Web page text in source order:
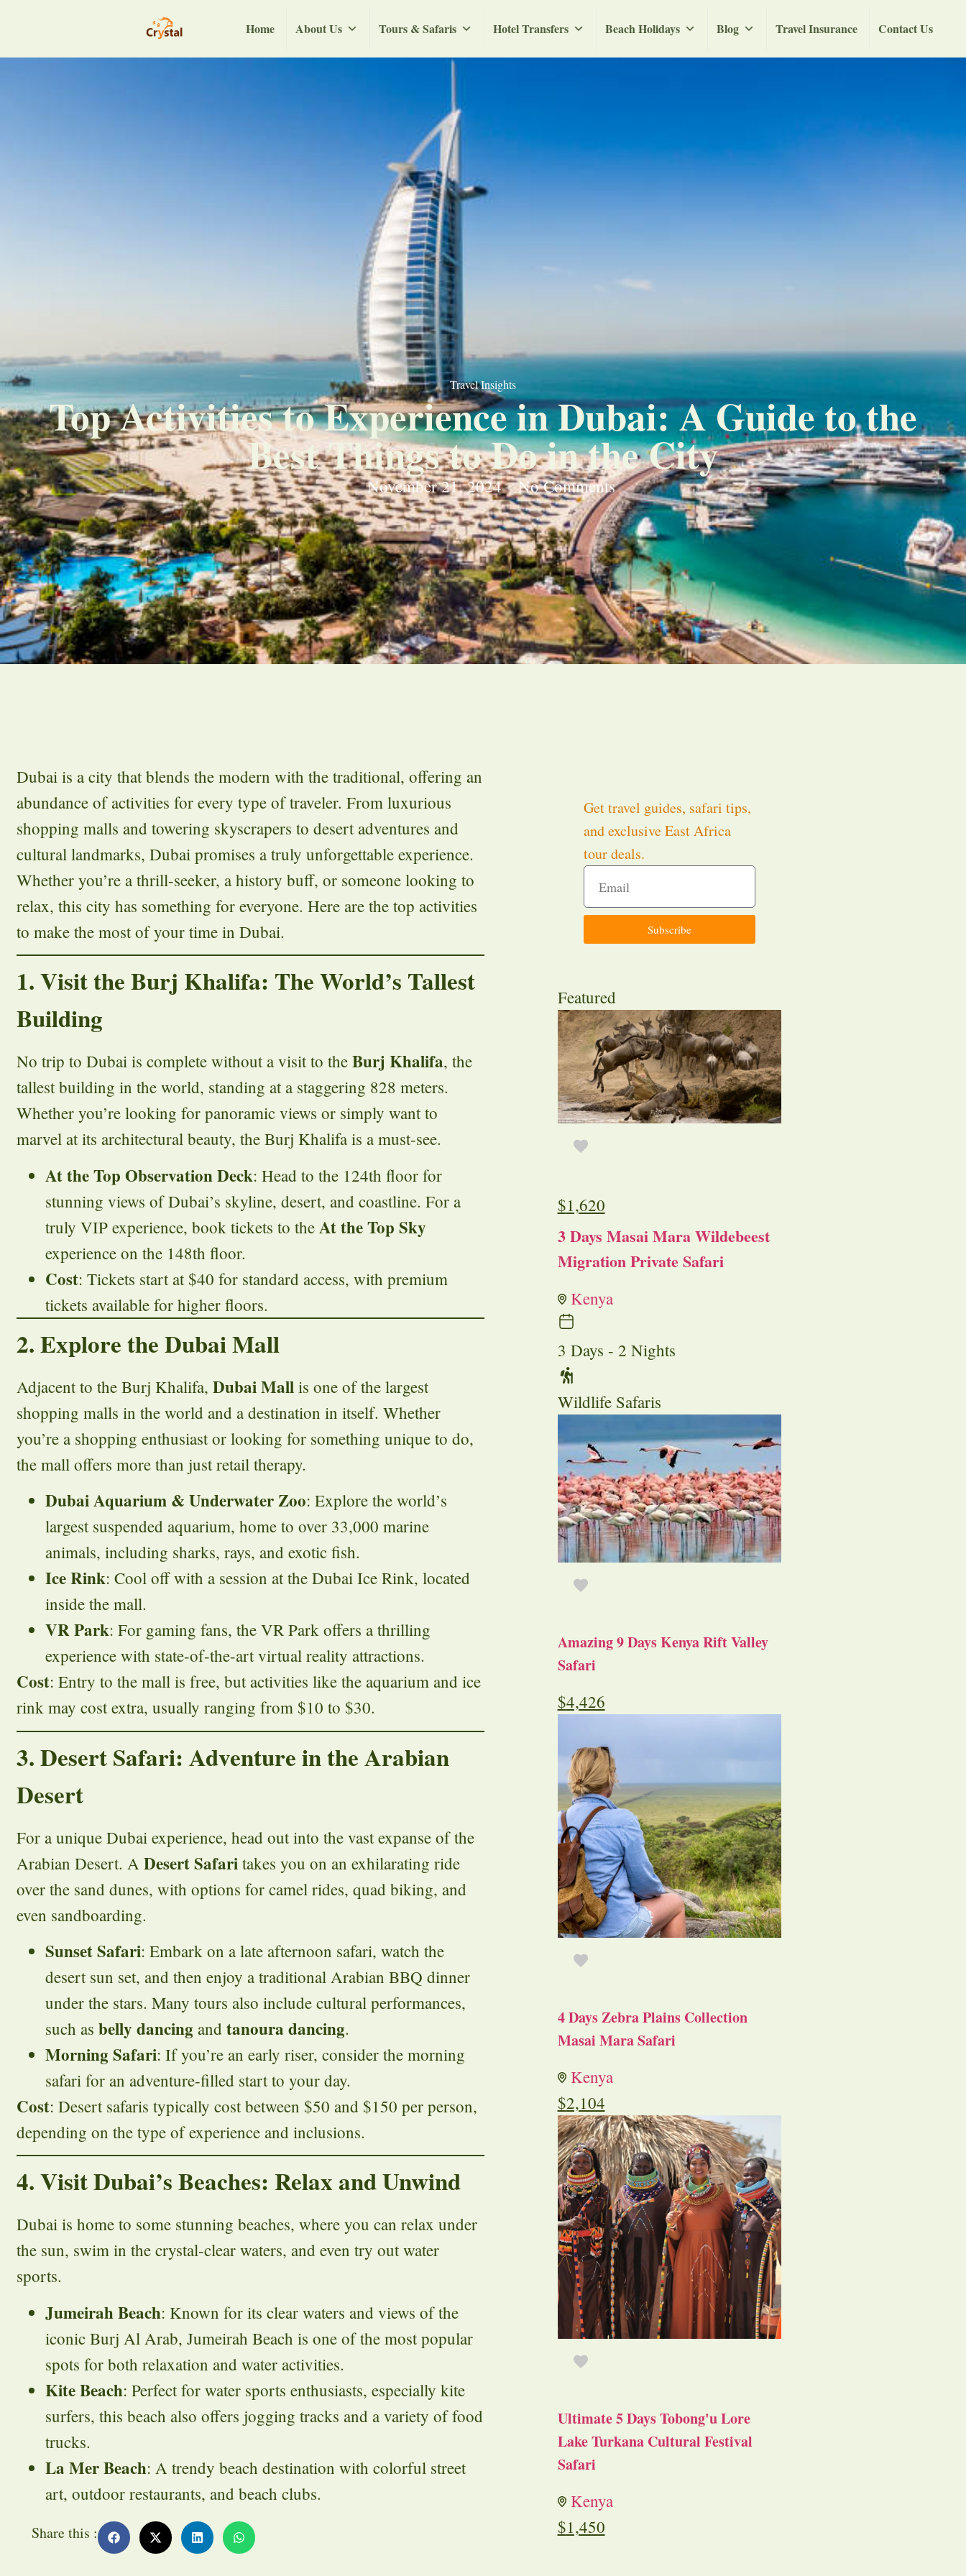
Home About Us Tours & Safaris Hotel Transfers Beach Holidays Blog Travel Insurance Contact Us
Travel Insights
Top Activities to Experience in Dubai: A Guide to the
Best Things to Do in the City
November 21, 2024 No Comments
Dubai is a city that blends the modern with the traditional, offering an
abundance of activities for every type of traveler. From luxurious
shopping malls and towering skyscrapers to desert adventures and
cultural landmarks, Dubai promises a truly unforgettable experience.
Whether you’re a thrill-seeker, a history buff, or someone looking to
relax, this city has something for everyone. Here are the top activities
to make the most of your time in Dubai.
1. Visit the Burj Khalifa: The World’s Tallest
Building
No trip to Dubai is complete without a visit to the Burj Khalifa, the
tallest building in the world, standing at a staggering 828 meters.
Whether you’re looking for panoramic views or simply want to
marvel at its architectural beauty, the Burj Khalifa is a must-see.
At the Top Observation Deck: Head to the 124th floor for
stunning views of Dubai’s skyline, desert, and coastline. For a
truly VIP experience, book tickets to the At the Top Sky
experience on the 148th floor.
Cost: Tickets start at $40 for standard access, with premium
tickets available for higher floors.
2. Explore the Dubai Mall
Adjacent to the Burj Khalifa, Dubai Mall is one of the largest
shopping malls in the world and a destination in itself. Whether
you’re a shopping enthusiast or looking for something unique to do,
the mall offers more than just retail therapy.
Dubai Aquarium & Underwater Zoo: Explore the world’s
largest suspended aquarium, home to over 33,000 marine
animals, including sharks, rays, and exotic fish.
Ice Rink: Cool off with a session at the Dubai Ice Rink, located
inside the mall.
VR Park: For gaming fans, the VR Park offers a thrilling
experience with state-of-the-art virtual reality attractions.
Cost: Entry to the mall is free, but activities like the aquarium and ice
rink may cost extra, usually ranging from $10 to $30.
3. Desert Safari: Adventure in the Arabian
Desert
For a unique Dubai experience, head out into the vast expanse of the
Arabian Desert. A Desert Safari takes you on an exhilarating ride
over the sand dunes, with options for camel rides, quad biking, and
even sandboarding.
Sunset Safari: Embark on a late afternoon safari, watch the
desert sun set, and then enjoy a traditional Arabian BBQ dinner
under the stars. Many tours also include cultural performances,
such as belly dancing and tanoura dancing.
Morning Safari: If you’re an early riser, consider the morning
safari for an adventure-filled start to your day.
Cost: Desert safaris typically cost between $50 and $150 per person,
depending on the type of experience and inclusions.
4. Visit Dubai’s Beaches: Relax and Unwind
Dubai is home to some stunning beaches, where you can relax under
the sun, swim in the crystal-clear waters, and even try out water
sports.
Jumeirah Beach: Known for its clear waters and views of the
iconic Burj Al Arab, Jumeirah Beach is one of the most popular
spots for both relaxation and water activities.
Kite Beach: Perfect for water sports enthusiasts, especially kite
surfers, this beach also offers jogging tracks and a variety of food
trucks.
La Mer Beach: A trendy beach destination with colorful street
art, outdoor restaurants, and beach clubs.
Share this :
Get travel guides, safari tips,
and exclusive East Africa
tour deals.
Subscribe
Featured
$1,620
3 Days Masai Mara Wildebeest
Migration Private Safari
Kenya
3 Days - 2 Nights
Wildlife Safaris
Amazing 9 Days Kenya Rift Valley
Safari
$4,426
4 Days Zebra Plains Collection
Masai Mara Safari
Kenya
$2,104
Ultimate 5 Days Tobong'u Lore
Lake Turkana Cultural Festival
Safari
Kenya
$1,450